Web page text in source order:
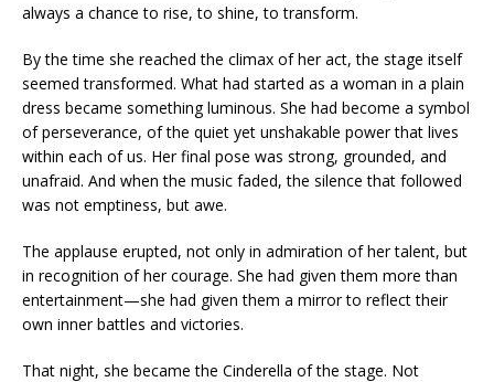
always a chance to rise, to shine, to transform.
By the time she reached the climax of her act, the stage itself
seemed transformed. What had started as a woman in a plain
dress became something luminous. She had become a symbol
of perseverance, of the quiet yet unshakable power that lives
within each of us. Her final pose was strong, grounded, and
unafraid. And when the music faded, the silence that followed
was not emptiness, but awe.
The applause erupted, not only in admiration of her talent, but
in recognition of her courage. She had given them more than
entertainment—she had given them a mirror to reflect their
own inner battles and victories.
That night, she became the Cinderella of the stage. Not